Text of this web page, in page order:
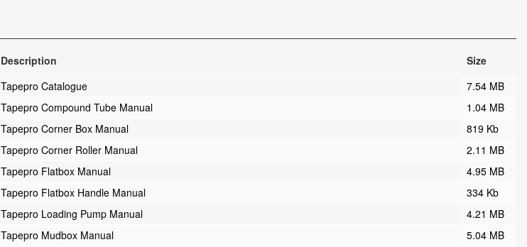
Description
Size
Tapepro Catalogue
7.54 MB
Tapepro Compound Tube Manual
1.04 MB
Tapepro Corner Box Manual
819 Kb
Tapepro Corner Roller Manual
2.11 MB
Tapepro Flatbox Manual
4.95 MB
Tapepro Flatbox Handle Manual
334 Kb
Tapepro Loading Pump Manual
4.21 MB
Tapepro Mudbox Manual
5.04 MB